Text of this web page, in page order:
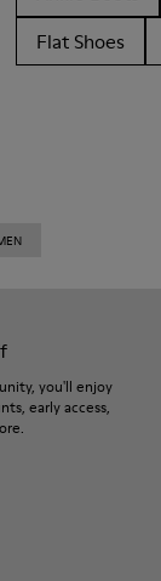
Flat Shoes
you'll enjoy
early access,